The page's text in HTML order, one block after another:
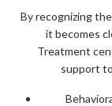
By recognizing
it becomes
Treatment
support